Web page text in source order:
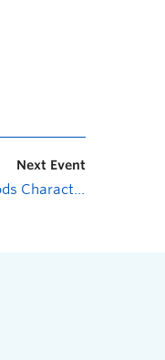
Next Event
Dissertation Defence: A Mixed-Methods Characterization of Sedentary Behaviour among People with Spinal Cord Injury